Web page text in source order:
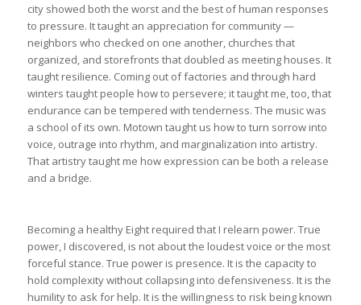
city showed both the worst and the best of human responses
to pressure. It taught an appreciation for community —
neighbors who checked on one another, churches that
organized, and storefronts that doubled as meeting houses. It
taught resilience. Coming out of factories and through hard
winters taught people how to persevere; it taught me, too, that
endurance can be tempered with tenderness. The music was
a school of its own. Motown taught us how to turn sorrow into
voice, outrage into rhythm, and marginalization into artistry.
That artistry taught me how expression can be both a release
and a bridge.
Becoming a healthy Eight required that I relearn power. True
power, I discovered, is not about the loudest voice or the most
forceful stance. True power is presence. It is the capacity to
hold complexity without collapsing into defensiveness. It is the
humility to ask for help. It is the willingness to risk being known